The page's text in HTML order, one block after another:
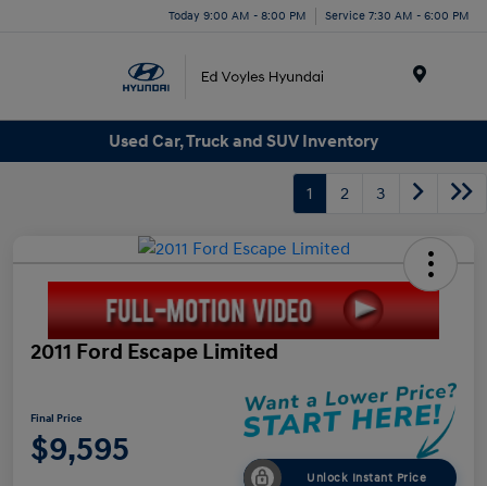
Today 9:00 AM - 8:00 PM Service 7:30 AM - 6:00 PM
Used Car, Truck and SUV Inventory
1 2 3
2011 Ford Escape Limited
Final Price
$9,595
Unlock Instant Price